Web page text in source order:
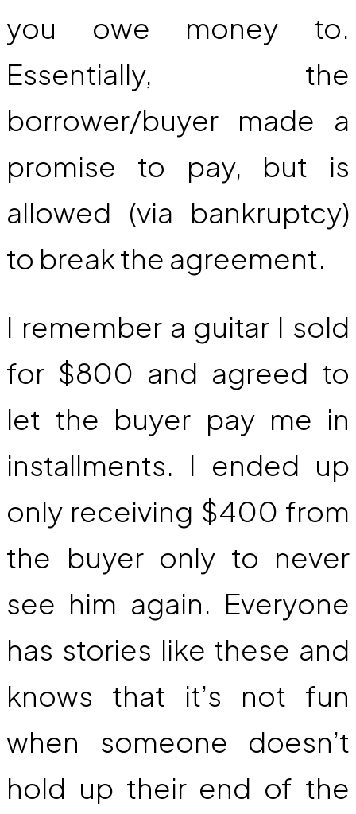
you owe money to.
Essentially, the
borrower/buyer made a
promise to pay, but is
allowed (via bankruptcy)
to break the agreement.
I remember a guitar I sold
for $800 and agreed to
let the buyer pay me in
installments. I ended up
only receiving $400 from
the buyer only to never
see him again. Everyone
has stories like these and
knows that it’s not fun
when someone doesn’t
hold up their end of the